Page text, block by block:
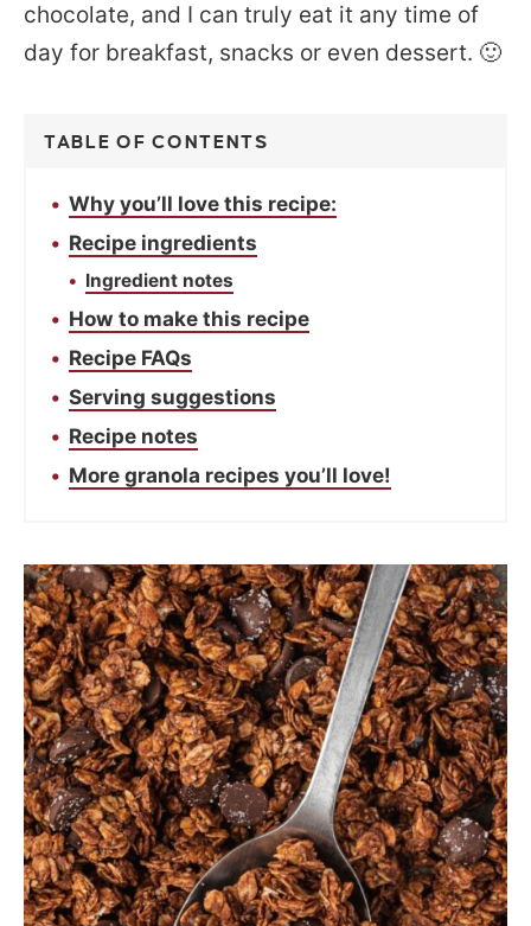
chocolate, and I can truly eat it any time of
day for breakfast, snacks or even dessert. 🙂
TABLE OF CONTENTS
Why you’ll love this recipe:
Recipe ingredients
Ingredient notes
How to make this recipe
Recipe FAQs
Serving suggestions
Recipe notes
More granola recipes you’ll love!